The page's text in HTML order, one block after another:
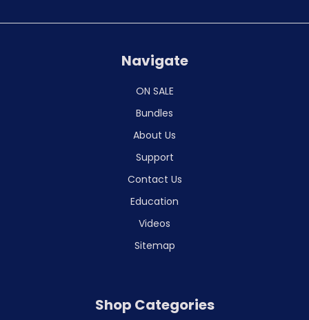
Navigate
ON SALE
Bundles
About Us
Support
Contact Us
Education
Videos
Sitemap
Shop Categories